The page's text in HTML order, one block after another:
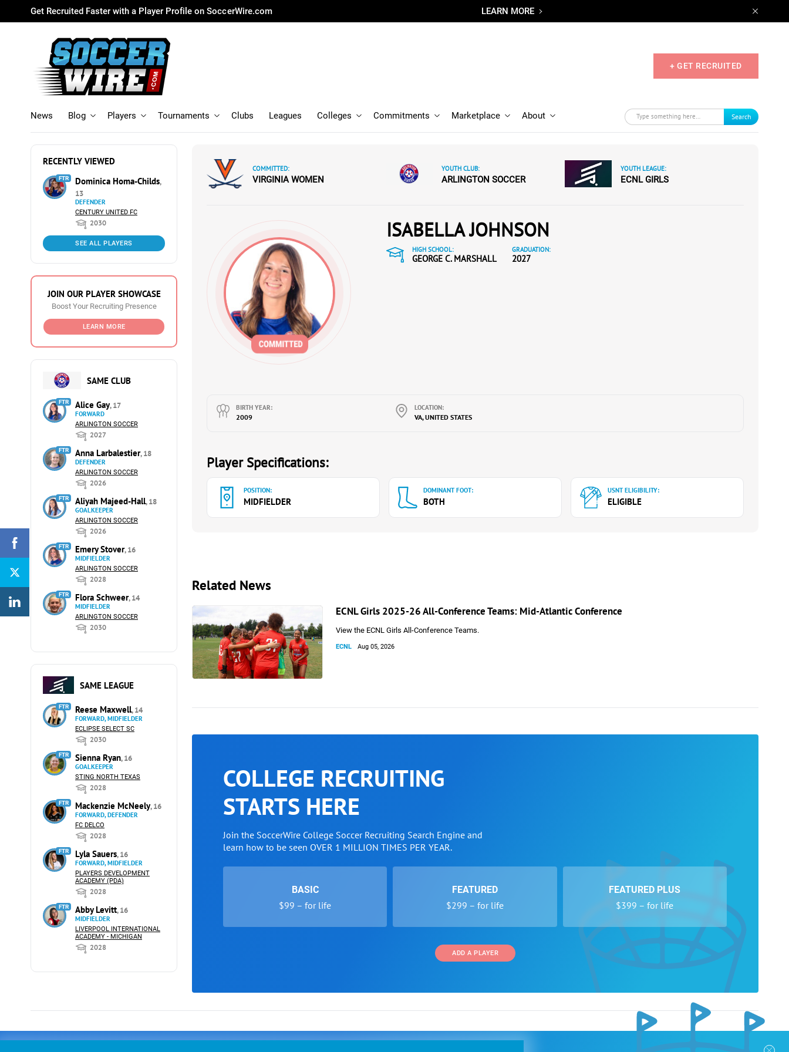
Get Recruited Faster with a Player Profile on SoccerWire.com LEARN MORE
+ GET RECRUITED
News Blog Players Tournaments Clubs Leagues Colleges Commitments Marketplace About Search
RECENTLY VIEWED
FTR Dominica Homa-Childs,
13
DEFENDER
CENTURY UNITED FC
2030
SEE ALL PLAYERS
JOIN OUR PLAYER SHOWCASE
Boost Your Recruiting Presence
LEARN MORE
SAME CLUB
FTR Alice Gay, 17
FORWARD
ARLINGTON SOCCER
2027
FTR Anna Larbalestier, 18
DEFENDER
ARLINGTON SOCCER
2026
FTR Aliyah Majeed-Hall, 18
GOALKEEPER
ARLINGTON SOCCER
2026
FTR Emery Stover, 16
MIDFIELDER
ARLINGTON SOCCER
2028
FTR Flora Schweer, 14
MIDFIELDER
ARLINGTON SOCCER
2030
SAME LEAGUE
FTR Reese Maxwell, 14
FORWARD, MIDFIELDER
ECLIPSE SELECT SC
2030
FTR Sienna Ryan, 16
GOALKEEPER
STING NORTH TEXAS
2028
FTR Mackenzie McNeely, 16
FORWARD, DEFENDER
FC DELCO
2028
FTR Lyla Sauers, 16
FORWARD, MIDFIELDER
PLAYERS DEVELOPMENT
ACADEMY (PDA)
2028
FTR Abby Levitt, 16
MIDFIELDER
LIVERPOOL INTERNATIONAL
ACADEMY - MICHIGAN
2028
COMMITTED:
VIRGINIA WOMEN
YOUTH CLUB:
ARLINGTON SOCCER
YOUTH LEAGUE:
ECNL GIRLS
ISABELLA JOHNSON
HIGH SCHOOL:
GEORGE C. MARSHALL
GRADUATION:
2027
BIRTH YEAR:
2009
LOCATION:
VA, UNITED STATES
Player Specifications:
POSITION:
MIDFIELDER
DOMINANT FOOT:
BOTH
USNT ELIGIBILITY:
ELIGIBLE
Related News
ECNL Girls 2025-26 All-Conference Teams: Mid-Atlantic Conference
View the ECNL Girls All-Conference Teams.
ECNL Aug 05, 2026
COLLEGE RECRUITING
STARTS HERE
Join the SoccerWire College Soccer Recruiting Search Engine and
learn how to be seen OVER 1 MILLION TIMES PER YEAR.
BASIC
$99 – for life
FEATURED
$299 – for life
FEATURED PLUS
$399 – for life
ADD A PLAYER
Follow Us